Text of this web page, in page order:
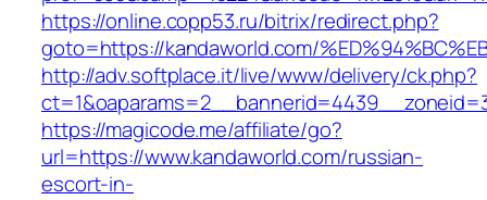
https://online.copp53.ru/bitrix/redirect.php?
goto=https://kandaworld.com/
http://adv.softplace.it/live/www/delivery/ck.php?
https://magicode.me/affiliate/go?
url=https://www.kandaworld.com/russian-
escort-in-